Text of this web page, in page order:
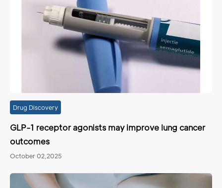
Drug Discovery
GLP-1 receptor agonists may improve lung cancer
outcomes
October 02,2025